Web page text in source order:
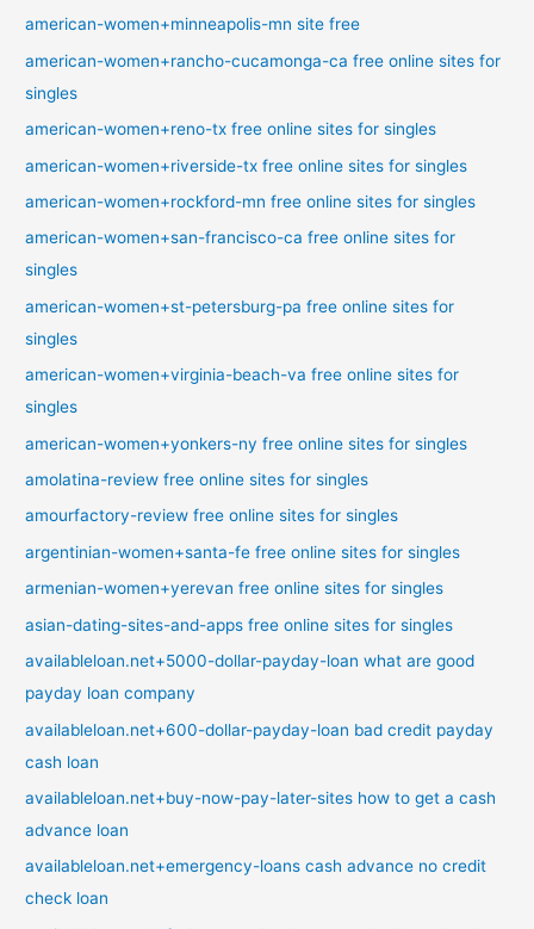
american-women+minneapolis-mn site free
american-women+rancho-cucamonga-ca free online sites for
singles
american-women+reno-tx free online sites for singles
american-women+riverside-tx free online sites for singles
american-women+rockford-mn free online sites for singles
american-women+san-francisco-ca free online sites for
singles
american-women+st-petersburg-pa free online sites for
singles
american-women+virginia-beach-va free online sites for
singles
american-women+yonkers-ny free online sites for singles
amolatina-review free online sites for singles
amourfactory-review free online sites for singles
argentinian-women+santa-fe free online sites for singles
armenian-women+yerevan free online sites for singles
asian-dating-sites-and-apps free online sites for singles
availableloan.net+5000-dollar-payday-loan what are good
payday loan company
availableloan.net+600-dollar-payday-loan bad credit payday
cash loan
availableloan.net+buy-now-pay-later-sites how to get a cash
advance loan
availableloan.net+emergency-loans cash advance no credit
check loan